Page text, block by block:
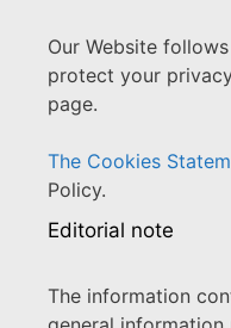
Our Website
protect your
page.
The Cookies
Policy.
Editorial note
The information